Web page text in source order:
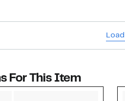
For This Item